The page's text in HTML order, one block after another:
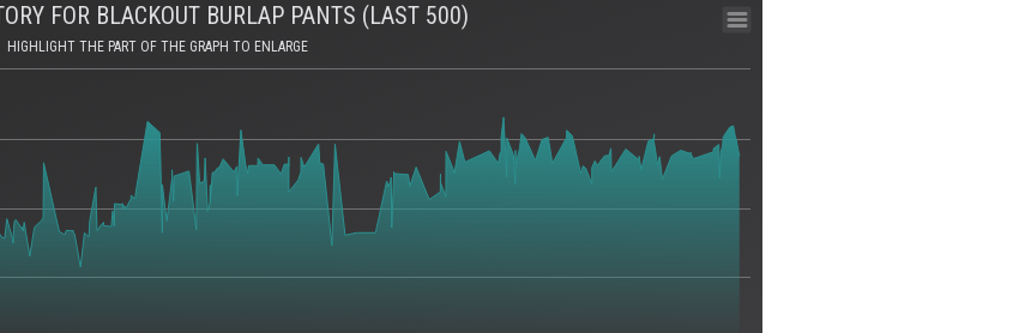
FOR BLACKOUT BURLAP PANTS (LAST 500)
HIGHLIGHT THE PART OF THE GRAPH TO ENLARGE